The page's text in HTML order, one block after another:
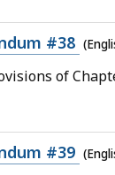
#38
of
#39